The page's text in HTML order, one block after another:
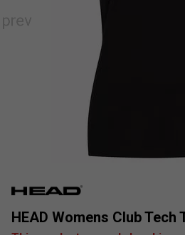
HEAD Womens Club Tech